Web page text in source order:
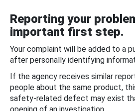
Reporting your
important first step.
Your complaint will be added to a
after personally identifying
If the agency receives similar
people about the same product,
safety-related defect may exist